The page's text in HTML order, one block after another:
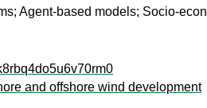
Agent-based models; Socio-
and offshore wind development